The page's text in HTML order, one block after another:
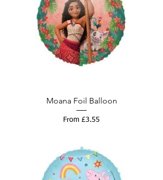
Moana Foil Balloon
From £3.55
Sale Price